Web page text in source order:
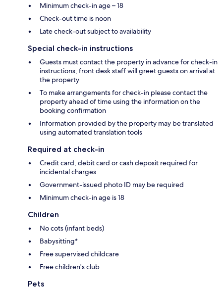
Minimum check-in age – 18
Check-out time is noon
Late check-out subject to availability
Special check-in instructions
Guests must contact the property in advance for check-in
instructions; front desk staff will greet guests on arrival at
the property
To make arrangements for check-in please contact the
property ahead of time using the information on the
booking confirmation
Information provided by the property may be translated
using automated translation tools
Required at check-in
Credit card, debit card or cash deposit required for
incidental charges
Government-issued photo ID may be required
Minimum check-in age is 18
Children
No cots (infant beds)
Babysitting*
Free supervised childcare
Free children's club
Pets